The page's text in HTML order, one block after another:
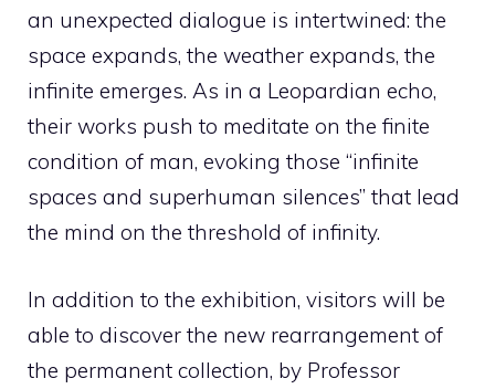
an unexpected dialogue is intertwined: the
space expands, the weather expands, the
infinite emerges. As in a Leopardian echo,
their works push to meditate on the finite
condition of man, evoking those “infinite
spaces and superhuman silences” that lead
the mind on the threshold of infinity.
In addition to the exhibition, visitors will be
able to discover the new rearrangement of
the permanent collection, by Professor